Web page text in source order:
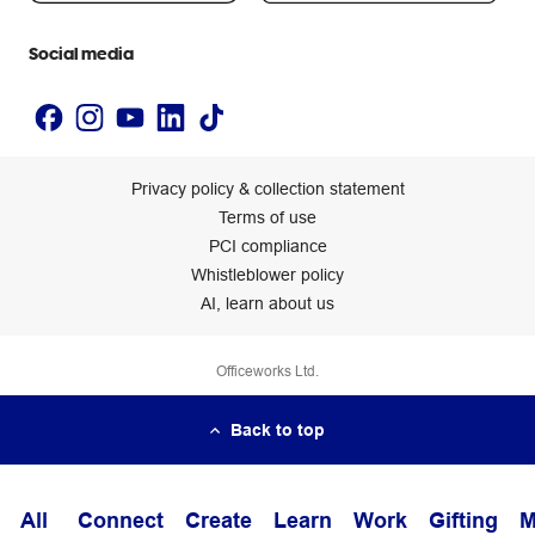
Social media
Privacy policy & collection statement
Terms of use
PCI compliance
Whistleblower policy
AI, learn about us
Officeworks Ltd.
Back to top
All Connect Create Learn Work Gifting